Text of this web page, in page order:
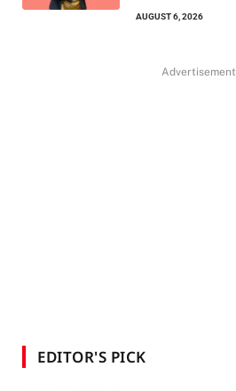
AUGUST 6, 2026
Advertisement
EDITOR'S PICK